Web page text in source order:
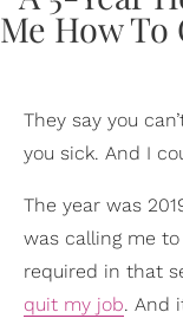
They say you
you sick. And I
The year was
was calling me to
required in that
quit my job. And